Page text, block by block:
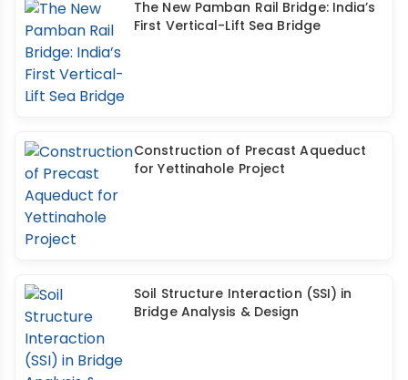
The New Pamban Rail Bridge: India’s
First Vertical-Lift Sea Bridge
Construction of Precast Aqueduct
for Yettinahole Project
Soil Structure Interaction (SSI) in
Bridge Analysis & Design